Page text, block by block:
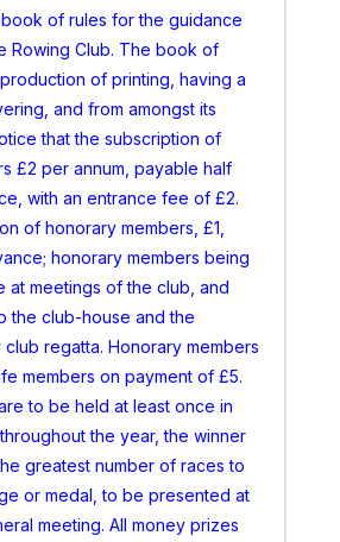
of rules for the guidance
Rowing Club. The book of
of printing, having a
and from amongst its
that the subscription of
£2 per annum, payable half
with an entrance fee of £2.
of honorary members, £1,
honorary members being
at meetings of the club, and
the club-house and the
regatta. Honorary members
members on payment of £5.
to be held at least once in
the year, the winner
greatest number of races to
or medal, to be presented at
meeting. All money prizes